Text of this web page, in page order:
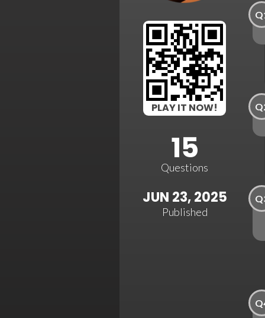
PLAY IT NOW!
15
Questions
JUN 23, 2025
Published